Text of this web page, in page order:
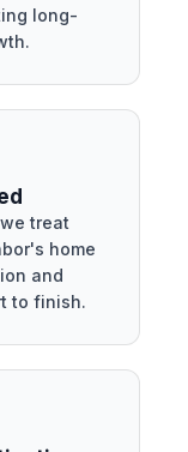
long-
treat
home
and
to finish.